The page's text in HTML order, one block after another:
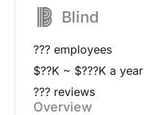
Blind
??? employees
$??K ~ $???K a year
??? reviews
Overview